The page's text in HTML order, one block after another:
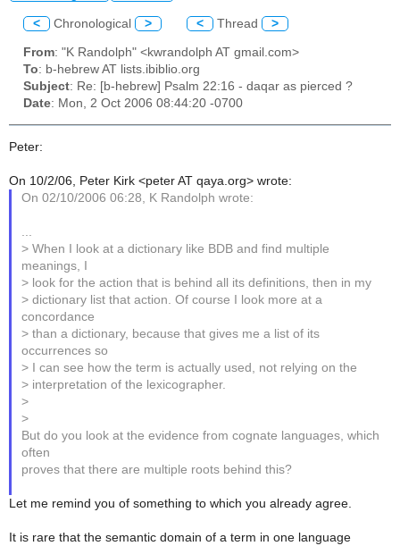
< Chronological > < Thread >
From: "K Randolph" <kwrandolph AT gmail.com>
To: b-hebrew AT lists.ibiblio.org
Subject: Re: [b-hebrew] Psalm 22:16 - daqar as pierced ?
Date: Mon, 2 Oct 2006 08:44:20 -0700
Peter:
On 10/2/06, Peter Kirk <peter AT qaya.org> wrote:
On 02/10/2006 06:28, K Randolph wrote:
> When I look at a dictionary like BDB and find multiple
meanings, I
> look for the action that is behind all its definitions, then in my
> dictionary list that action. Of course I look more at a
concordance
> than a dictionary, because that gives me a list of its
occurrences so
> I can see how the term is actually used, not relying on the
> interpretation of the lexicographer.
>
>
But do you look at the evidence from cognate languages, which
often
proves that there are multiple roots behind this?
Let me remind you of something to which you already agree.
It is rare that the semantic domain of a term in one language